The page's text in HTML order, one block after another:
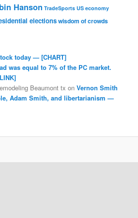
Hanson TradeSports US economy
electionswisdom of crowds
today — [CHART]
was equal to 7% of the PC market.
Beaumont tx onVernon Smith
Adam Smith, and libertarianism —